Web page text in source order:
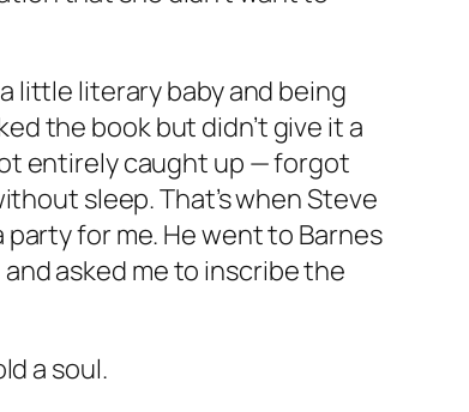
little literary baby and being
the book but didn’t give it a
entirely caught up —forgot
sleep. That’s when Steve
for me. He went to Barnes
asked me to inscribe the
a soul.